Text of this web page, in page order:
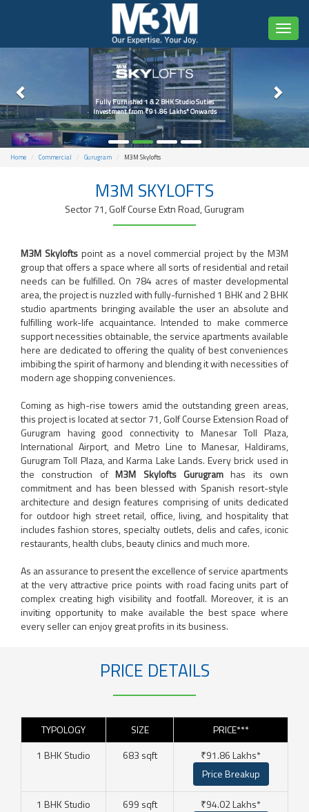
Toggle
Home Commercial Gurugram M3M Skylofts
Fully Furnished 1 & 2 BHK Studio Suties
Investment from ₹91.86 Lakhs* Onwards
M3M SKYLOFTS
Sector 71, Golf Course Extn Road, Gurugram
M3M Skyloftspoint as a novel commercial project by the M3M
group that offers a space where all sorts of residential and retail
needs can be fulfilled. On 784 acres of master developmental
area, the project is nuzzled with fully-furnished 1 BHK and 2 BHK
studio apartments bringing available the user an absolute and
fulfilling work-life acquaintance. Intended to make commerce
support necessities obtainable, the service apartments available
here are dedicated to offering the quality of best conveniences
imbibing the spirit of harmony and blending it with necessities of
modern age shopping conveniences.
Coming as high-rise towers amid the outstanding green areas,
this project is located at sector 71, Golf Course Extension Road of
Gurugram having good connectivity to Manesar Toll Plaza,
International Airport, and Metro Line to Manesar, Haldirams,
Gurugram Toll Plaza, and Karma Lake Lands. Every brick used in
the construction ofM3M Skylofts Gurugramhas its own
commitment and has been blessed with Spanish resort-style
architecture and design features comprising of units dedicated
for outdoor high street retail, office, living, and hospitality that
includes fashion stores, specialty outlets, delis and cafes, iconic
restaurants, health clubs, beauty clinics and much more.
As an assurance to present the excellence of service apartments
at the very attractive price points with road facing units part of
complex creating high visibility and footfall. Moreover, it is an
inviting opportunity to make available the best space where
every seller can enjoy great profits in its business.
PRICE DETAILS
TYPOLOGY SIZE
PRICE***
1 BHK Studio
683 sqft
₹91.86 Lakhs*
Price Breakup
1 BHK Studio 699 sqft
₹94.02 Lakhs*